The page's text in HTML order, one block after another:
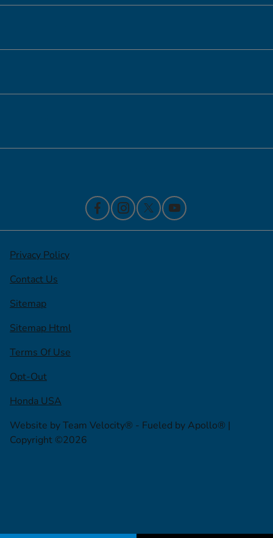
Privacy Policy
Contact Us
Sitemap
Sitemap Html
Terms Of Use
Opt-Out
Honda USA
Website byTeam Velocity® - Fueled by Apollo® |
Copyright ©2026